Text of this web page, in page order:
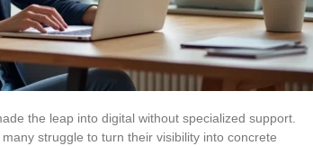
the leap into digital without specialized support.
struggle to turn their visibility into concrete